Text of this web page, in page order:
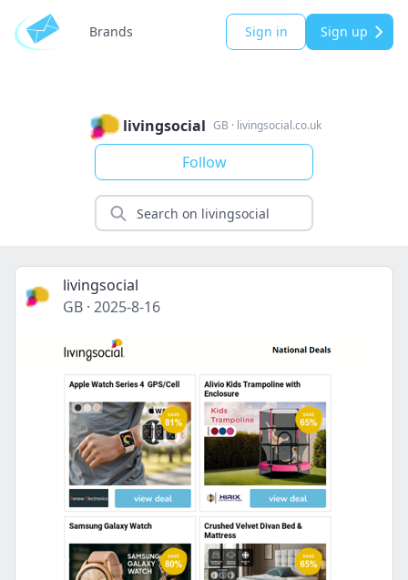
Brands Sign in Sign up
livingsocial GB · livingsocial.co.uk
Follow
livingsocial
GB · 2025-8-16